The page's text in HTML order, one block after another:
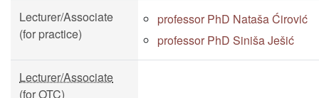
Lecturer/Associate
(for practice)
professor PhD Nataša Ćirović
professor PhD Siniša Ješić
Lecturer/Associate
(for OTC)